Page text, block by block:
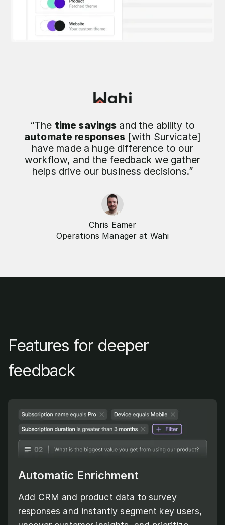
“The time savings and the ability to
automate responses [with Survicate]
have made a huge difference to our
workflow, and the feedback we gather
helps drive our business decisions.”
Chris Eamer
Operations Manager at Wahi
Features for deeper
feedback
Automatic Enrichment
Add CRM and product data to survey
responses and instantly segment key users,